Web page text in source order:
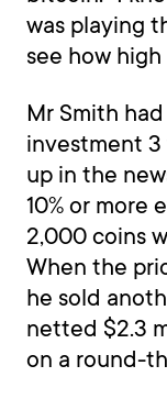
was playing
see how
Mr Smith
investment
up in the
10% or more
2,000 coins
When the
he sold
netted $2.3
on a round-